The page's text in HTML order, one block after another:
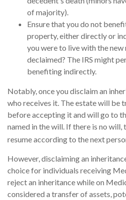
of majority).
Ensure that you do not
property, either directly or
you were to live with the new
declaimed? The IRS might
benefiting indirectly.
Notably, once you disclaim an
who receives it. The estate will be
before accepting it and will go to
named in the will. If there is no
resume according to the next
However, disclaiming an
choice for individuals receiving
reject an inheritance while on
considered a transfer of assets,